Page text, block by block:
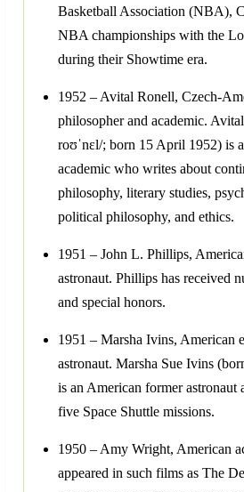
Basketball Association (NBA),
NBA championships with the
during their Showtime era.
1952 – Avital Ronell, Czech-
philosopher and academic. Avital
roʊˈnɛl/; born 15 April 1952) is
academic who writes about
philosophy, literary studies,
political philosophy, and ethics.
1951 – John L. Phillips,
astronaut. Phillips has received
and special honors.
1951 – Marsha Ivins, American
astronaut. Marsha Sue Ivins
is an American former astronaut
five Space Shuttle missions.
1950 – Amy Wright, American
appeared in such films as The